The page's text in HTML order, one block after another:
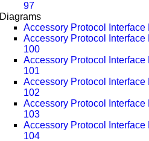
97
Diagrams
Accessory Protocol Interface
Accessory Protocol
100
Accessory Protocol
101
Accessory Protocol
102
Accessory Protocol
103
Accessory Protocol
104